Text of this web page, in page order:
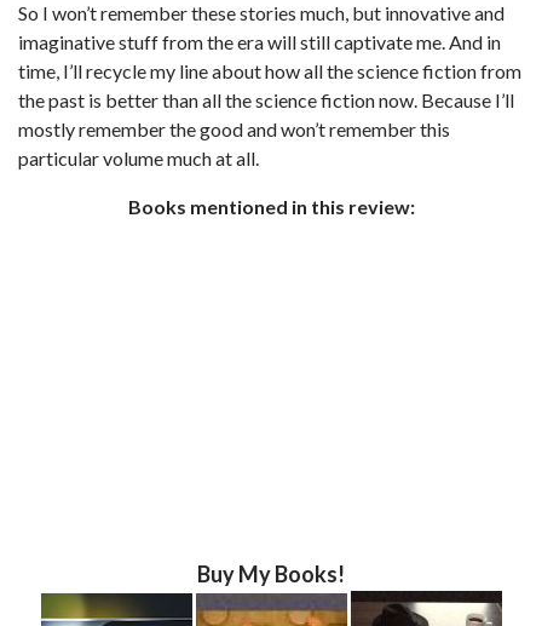
So I won’t remember these stories much, but innovative and
imaginative stuff from the era will still captivate me. And in
time, I’ll recycle my line about how all the science fiction from
the past is better than all the science fiction now. Because I’ll
mostly remember the good and won’t remember this
particular volume much at all.
Books mentioned in this review:
Buy My Books!